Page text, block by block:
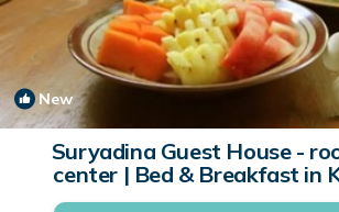
New
Suryadina Guest House -
center | Bed & Breakfast in
Gianyar